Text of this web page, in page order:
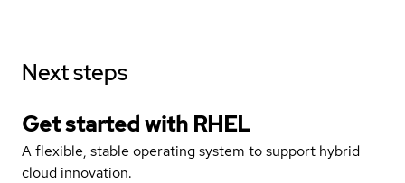
Next steps
Get started with RHEL
A flexible, stable operating system to support hybrid
cloud innovation.